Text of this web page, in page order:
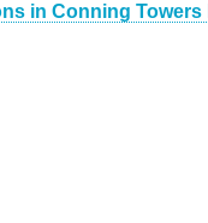
in Conning